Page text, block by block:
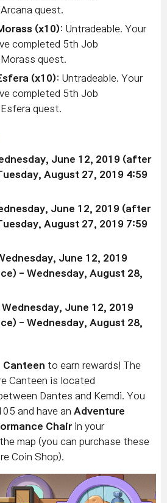
quest.
(x10): Untradeable. Your
completed 5th Job
quest.
(x10): Untradeable. Your
completed 5th Job
quest.
June 12, 2019 (after
August 27, 2019 4:59
June 12, 2019 (after
August 27, 2019 7:59
June 12, 2019
- Wednesday, August 28,
Wednesday, June 12, 2019
- Wednesday, August 28,
Canteen to earn rewards! The
Canteen is located
Dantes and Kemdi. You
and have an Adventure
Chairin your
map (you can purchase these
Coin Shop).